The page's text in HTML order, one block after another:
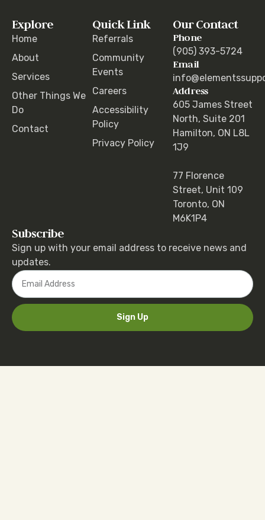
Subscribe
Sign up with your email address to receive news and
updates.
Sign Up
Explore
Home
About
Services
Other Things We
Do
Contact
Quick Link
Referrals
Community
Events
Careers
Accessibility
Policy
Privacy Policy
Our Contact
Phone
(905) 393-5724
Email
Address
605 James Street
North, Suite 201
Hamilton, ON L8L
1J9
77 Florence
Street, Unit 109
Toronto, ON
M6K1P4